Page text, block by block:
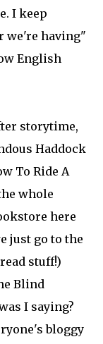
I keep
we're having"
English
storytime,
Haddock
To Ride A
whole
here
just go to the
stuff!)
Blind
I saying?
bloggy